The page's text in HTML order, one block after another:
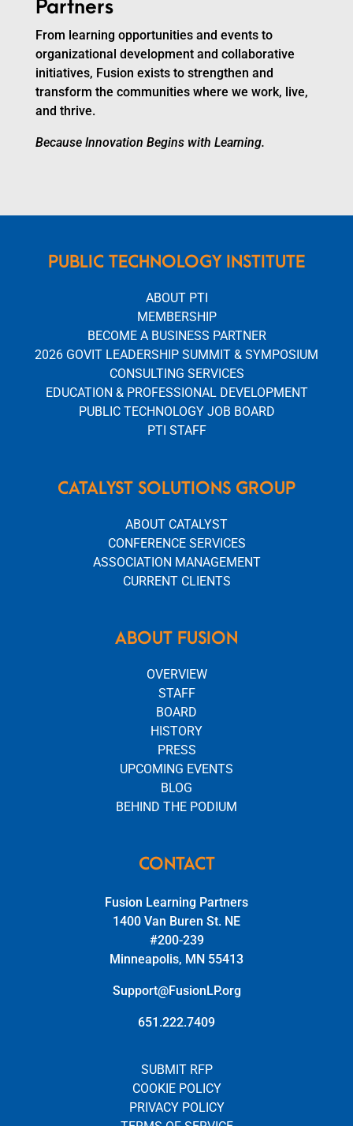
Partners
From learning opportunities and events to
organizational development and collaborative
initiatives, Fusion exists to strengthen and
transform the communities where we work, live,
and thrive.
Because Innovation Begins with Learning.
PUBLIC TECHNOLOGY INSTITUTE
ABOUT PTI
MEMBERSHIP
BECOME A BUSINESS PARTNER
2026 GOVIT LEADERSHIP SUMMIT & SYMPOSIUM
CONSULTING SERVICES
EDUCATION & PROFESSIONAL DEVELOPMENT
PUBLIC TECHNOLOGY JOB BOARD
PTI STAFF
CATALYST SOLUTIONS GROUP
ABOUT CATALYST
CONFERENCE SERVICES
ASSOCIATION MANAGEMENT
CURRENT CLIENTS
ABOUT FUSION
OVERVIEW
STAFF
BOARD
HISTORY
PRESS
UPCOMING EVENTS
BLOG
BEHIND THE PODIUM
CONTACT
Fusion Learning Partners
1400 Van Buren St. NE
#200-239
Minneapolis, MN 55413
Support@FusionLP.org
651.222.7409
SUBMIT RFP
COOKIE POLICY
PRIVACY POLICY